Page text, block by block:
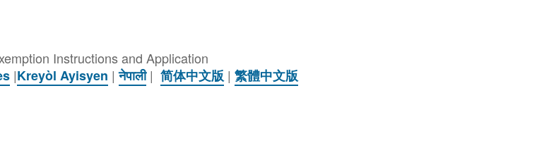
Instructions and Application
|Kreyòl Ayisyen |नेपाली| 简体中文版 | 繁體中文版